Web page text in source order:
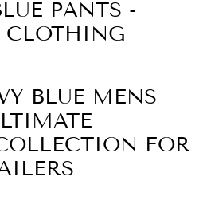
PANTS -
CLOTHING
BLUE MENS
FOR